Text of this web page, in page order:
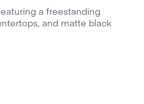
a freestanding
and matte black